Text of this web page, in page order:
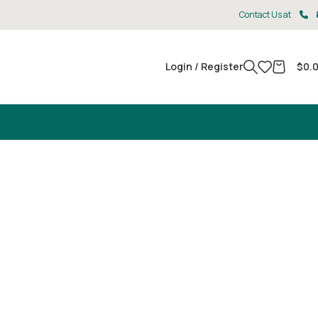
Contact Us at
Login / Register $